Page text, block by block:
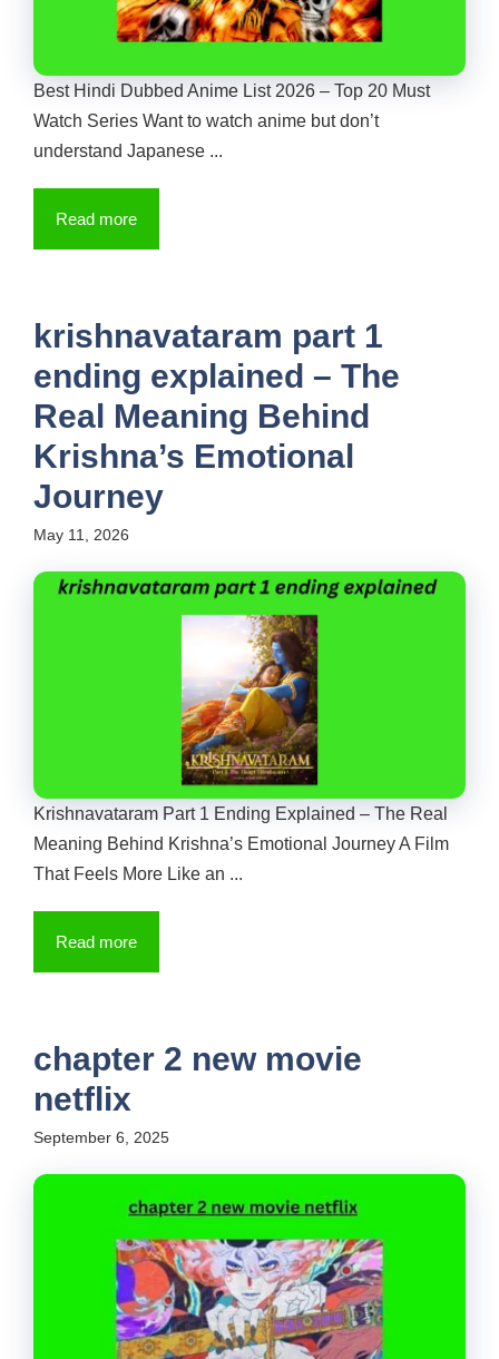
Best Hindi Dubbed Anime List 2026 – Top 20 Must
Watch Series Want to watch anime but don’t
understand Japanese ...
Read more
krishnavataram part 1
ending explained – The
Real Meaning Behind
Krishna’s Emotional
Journey
May 11, 2026
Krishnavataram Part 1 Ending Explained – The Real
Meaning Behind Krishna’s Emotional Journey A Film
That Feels More Like an ...
Read more
chapter 2 new movie
netflix
September 6, 2025